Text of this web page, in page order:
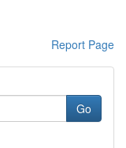
Report Page
Go